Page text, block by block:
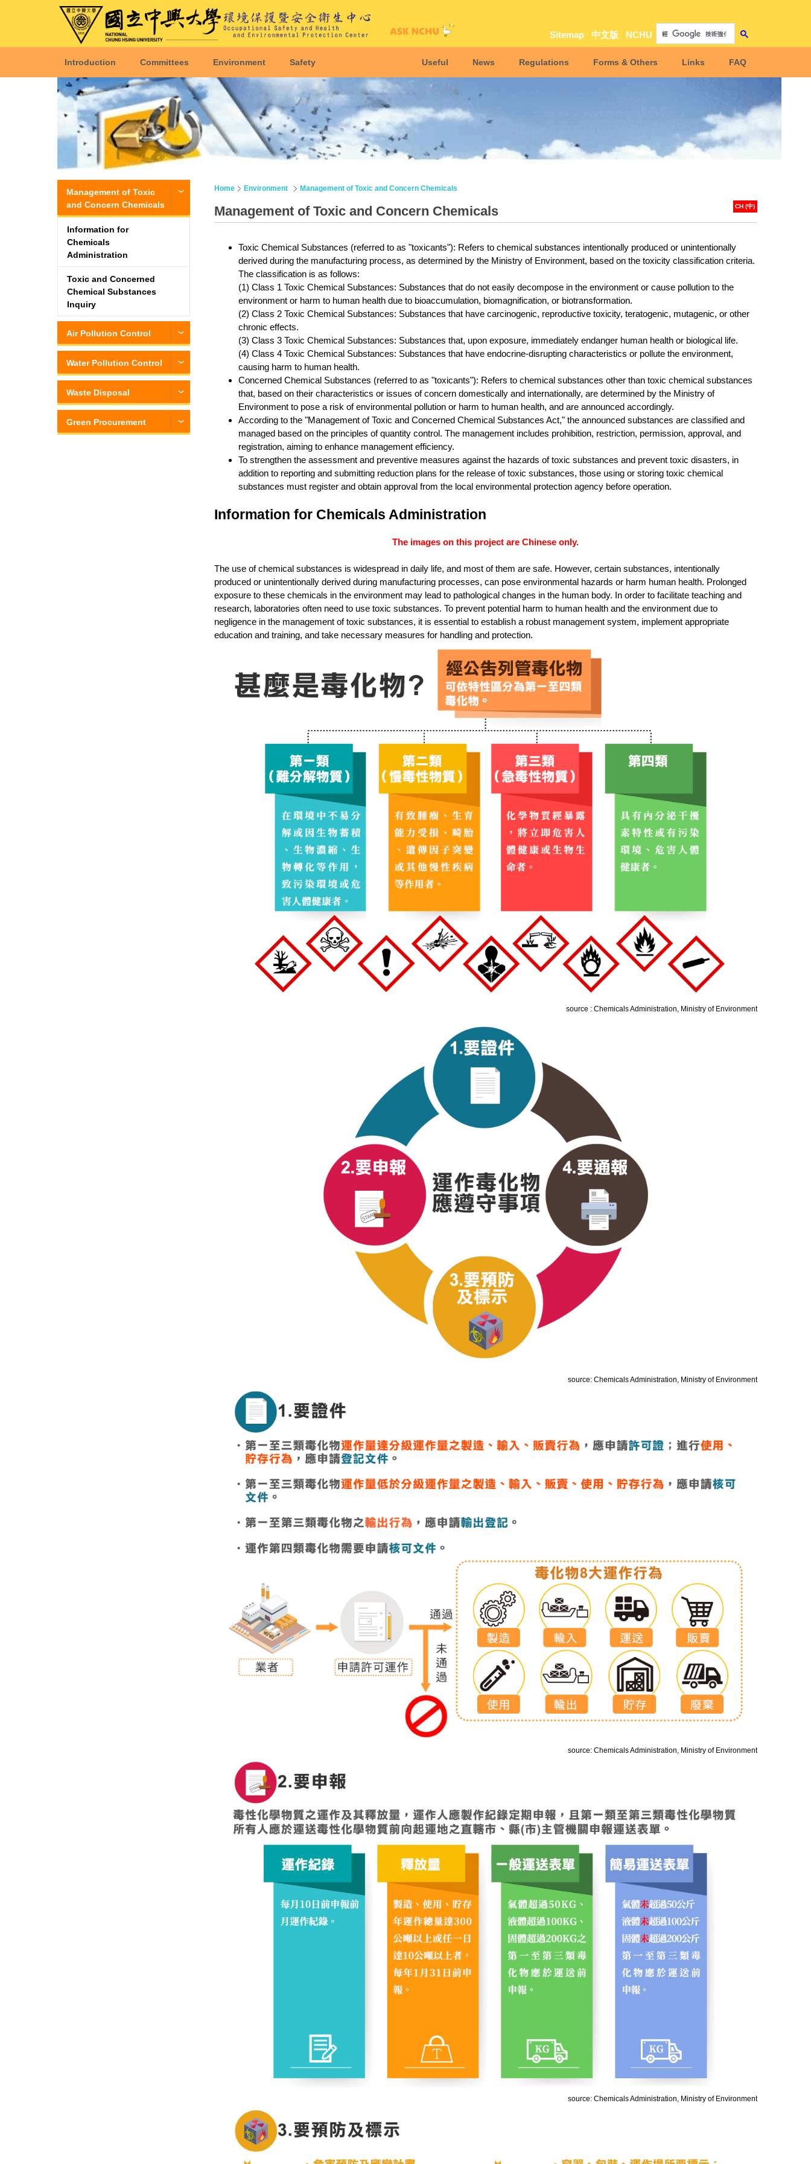
Sitemap 中文版 NCHU
Introduction Committees Environment Safety Useful News Regulations Forms & Others Links FAQ
Management of Toxic
and Concern Chemicals
Information for
Chemicals
Administration
Toxic and Concerned
Chemical Substances
Inquiry
Air Pollution Control
Water Pollution Control
Waste Disposal
Green Procurement
Home Environment Management of Toxic and Concern Chemicals
CH (中)
Management of Toxic and Concern Chemicals
Toxic Chemical Substances (referred to as "toxicants"): Refers to chemical substances intentionally produced or unintentionally
derived during the manufacturing process, as determined by the Ministry of Environment, based on the toxicity classification criteria.
The classification is as follows:
(1) Class 1 Toxic Chemical Substances: Substances that do not easily decompose in the environment or cause pollution to the
environment or harm to human health due to bioaccumulation, biomagnification, or biotransformation.
(2) Class 2 Toxic Chemical Substances: Substances that have carcinogenic, reproductive toxicity, teratogenic, mutagenic, or other
chronic effects.
(3) Class 3 Toxic Chemical Substances: Substances that, upon exposure, immediately endanger human health or biological life.
(4) Class 4 Toxic Chemical Substances: Substances that have endocrine-disrupting characteristics or pollute the environment,
causing harm to human health.
Concerned Chemical Substances (referred to as "toxicants"): Refers to chemical substances other than toxic chemical substances
that, based on their characteristics or issues of concern domestically and internationally, are determined by the Ministry of
Environment to pose a risk of environmental pollution or harm to human health, and are announced accordingly.
According to the "Management of Toxic and Concerned Chemical Substances Act," the announced substances are classified and
managed based on the principles of quantity control. The management includes prohibition, restriction, permission, approval, and
registration, aiming to enhance management efficiency.
To strengthen the assessment and preventive measures against the hazards of toxic substances and prevent toxic disasters, in
addition to reporting and submitting reduction plans for the release of toxic substances, those using or storing toxic chemical
substances must register and obtain approval from the local environmental protection agency before operation.
Information for Chemicals Administration
The images on this project are Chinese only.
The use of chemical substances is widespread in daily life, and most of them are safe. However, certain substances, intentionally
produced or unintentionally derived during manufacturing processes, can pose environmental hazards or harm human health. Prolonged
exposure to these chemicals in the environment may lead to pathological changes in the human body. In order to facilitate teaching and
research, laboratories often need to use toxic substances. To prevent potential harm to human health and the environment due to
negligence in the management of toxic substances, it is essential to establish a robust management system, implement appropriate
education and training, and take necessary measures for handling and protection.
source : Chemicals Administration, Ministry of Environment
source: Chemicals Administration, Ministry of Environment
source: Chemicals Administration, Ministry of Environment
source: Chemicals Administration, Ministry of Environment